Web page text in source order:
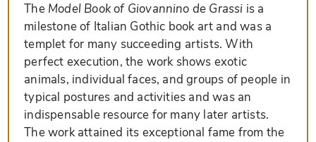
The Model Book of Giovannino de Grassi is a
milestone of Italian Gothic book art and was a
templet for many succeeding artists. With
perfect execution, the work shows exotic
animals, individual faces, and groups of people in
typical postures and activities and was an
indispensable resource for many later artists.
The work attained its exceptional fame from the